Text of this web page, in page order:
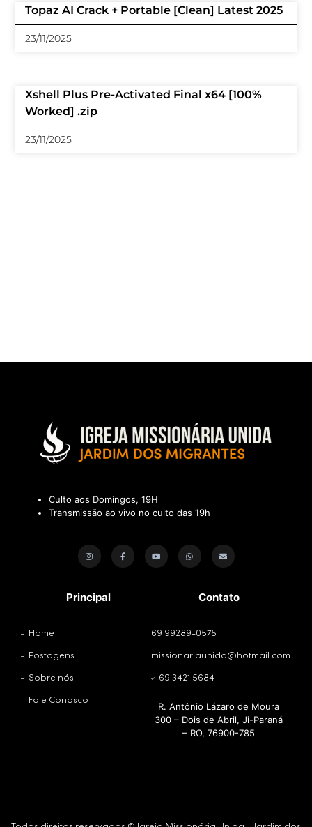
Topaz AI Crack + Portable [Clean] Latest 2025
23/11/2025
Xshell Plus Pre-Activated Final x64 [100%
Worked] .zip
23/11/2025
Culto aos Domingos, 19H
Transmissão ao vivo no culto das 19h
Principal
Home
Postagens
Sobre nós
Fale Conosco
Contato
69 99289-0575
missionariaunida@hotmail.com
69 3421 5684
R. Antônio Lázaro de Moura
300 – Dois de Abril, Ji-Paraná
– RO, 76900-785